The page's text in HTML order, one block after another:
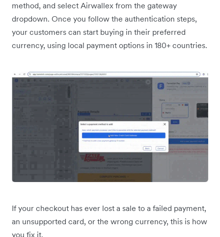
method, and select Airwallex from the gateway
dropdown. Once you follow the authentication steps,
your customers can start buying in their preferred
currency, using local payment options in 180+ countries.
If your checkout has ever lost a sale to a failed payment,
an unsupported card, or the wrong currency, this is how
you fix it.